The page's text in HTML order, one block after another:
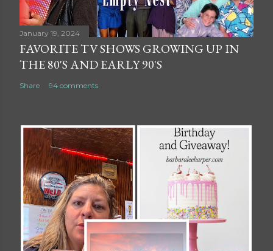
January 19, 2024
FAVORITE TV SHOWS GROWING UP IN
THE 80'S AND EARLY 90'S
Share 94 comments